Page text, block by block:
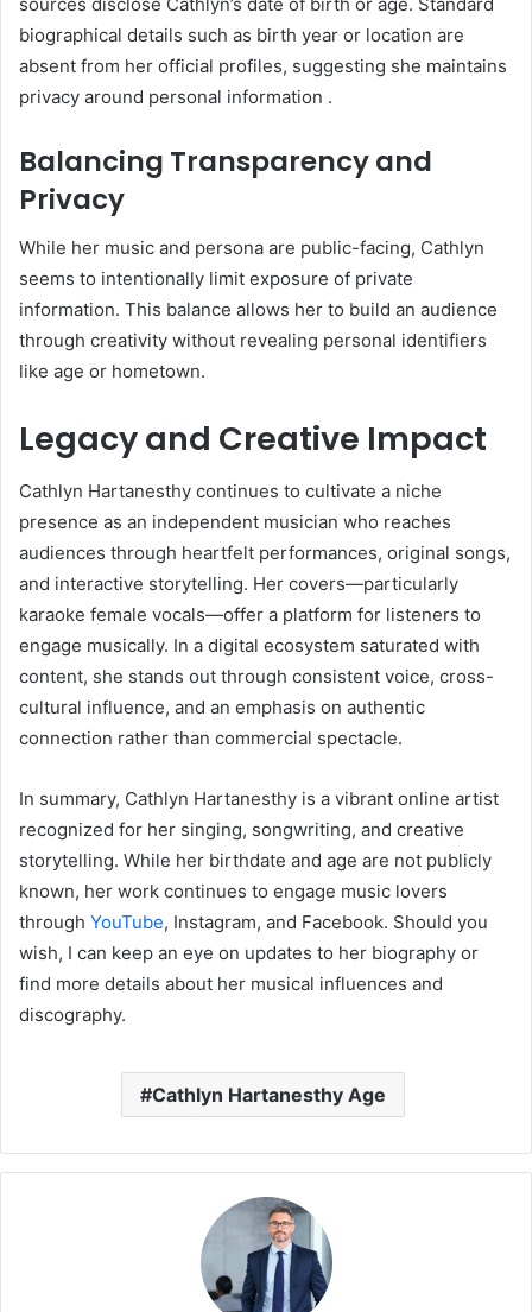
sources disclose Cathlyn’s date of birth or age. Standard
biographical details such as birth year or location are
absent from her official profiles, suggesting she maintains
privacy around personal information .
Balancing Transparency and
Privacy
While her music and persona are public-facing, Cathlyn
seems to intentionally limit exposure of private
information. This balance allows her to build an audience
through creativity without revealing personal identifiers
like age or hometown.
Legacy and Creative Impact
Cathlyn Hartanesthy continues to cultivate a niche
presence as an independent musician who reaches
audiences through heartfelt performances, original songs,
and interactive storytelling. Her covers—particularly
karaoke female vocals—offer a platform for listeners to
engage musically. In a digital ecosystem saturated with
content, she stands out through consistent voice, cross-
cultural influence, and an emphasis on authentic
connection rather than commercial spectacle.
In summary, Cathlyn Hartanesthy is a vibrant online artist
recognized for her singing, songwriting, and creative
storytelling. While her birthdate and age are not publicly
known, her work continues to engage music lovers
through YouTube, Instagram, and Facebook. Should you
wish, I can keep an eye on updates to her biography or
find more details about her musical influences and
discography.
Cathlyn Hartanesthy Age